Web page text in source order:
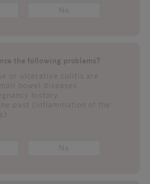
No
the following problems?
or ulcerative colitis are
bowel diseases.
history.
past (inflammation of the
No